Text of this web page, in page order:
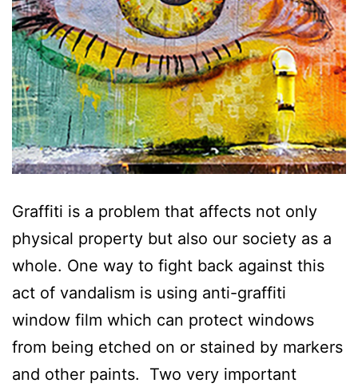
Graffiti is a problem that affects not only
physical property but also our society as a
whole. One way to fight back against this
act of vandalism is using anti-graffiti
window film which can protect windows
from being etched on or stained by markers
and other paints. Two very important